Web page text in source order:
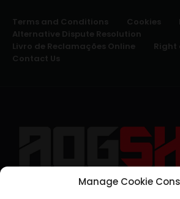
Manage Cookie
Terms and Conditions Cookies
Alternative Dispute Resolution
Livro de Reclamações Online
Right
Contact Us